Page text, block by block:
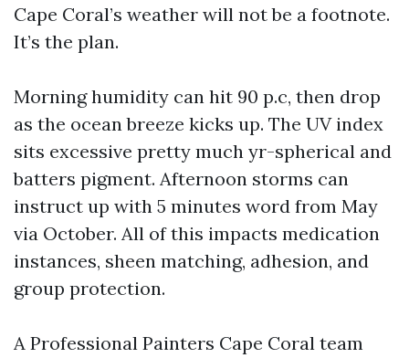
Cape Coral’s weather will not be a footnote.
It’s the plan.
Morning humidity can hit 90 p.c, then drop
as the ocean breeze kicks up. The UV index
sits excessive pretty much yr-spherical and
batters pigment. Afternoon storms can
instruct up with 5 minutes word from May
via October. All of this impacts medication
instances, sheen matching, adhesion, and
group protection.
A Professional Painters Cape Coral team